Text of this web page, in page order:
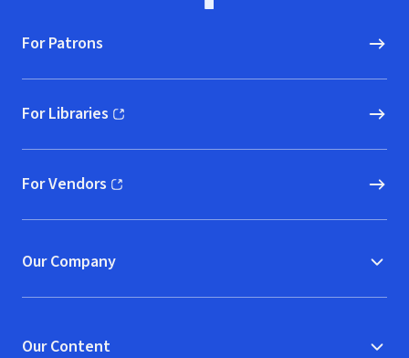
For Patrons
For Libraries
(opens in new window)
For Vendors
(opens in new window)
Our Company
Our Content